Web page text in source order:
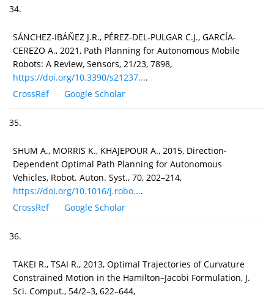
34.
SÁNCHEZ-IBÁÑEZ J.R., PÉREZ-DEL-PULGAR C.J., GARCÍA-
CEREZO A., 2021, Path Planning for Autonomous Mobile
Robots: A Review, Sensors, 21/23, 7898,
https://doi.org/10.3390/s21237....
CrossRef
Google Scholar
35.
SHUM A., MORRIS K., KHAJEPOUR A., 2015, Direction-
Dependent Optimal Path Planning for Autonomous
Vehicles, Robot. Auton. Syst., 70, 202–214,
https://doi.org/10.1016/j.robo....
CrossRef
Google Scholar
36.
TAKEI R., TSAI R., 2013, Optimal Trajectories of Curvature
Constrained Motion in the Hamilton–Jacobi Formulation, J.
Sci. Comput., 54/2–3, 622–644,